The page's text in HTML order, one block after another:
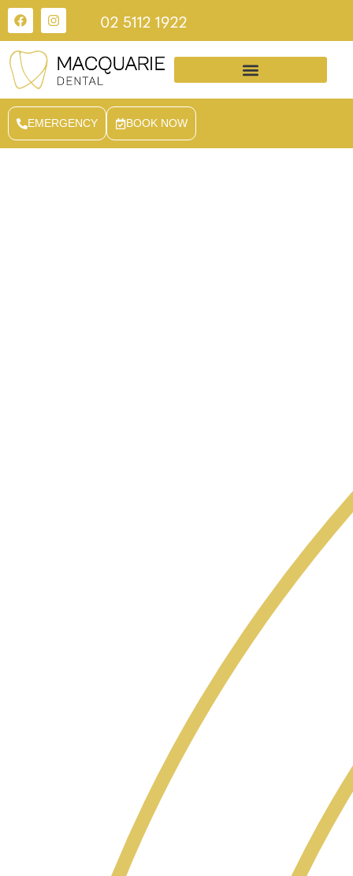
02 5112 1922
EMERGENCY BOOK NOW